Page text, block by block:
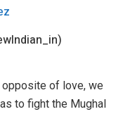
opposite of love, we
to fight the Mughal